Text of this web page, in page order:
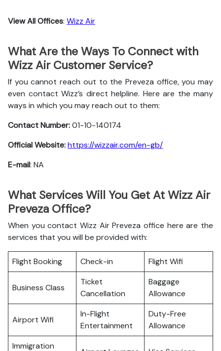
View All Offices: Wizz Air
What Are the Ways To Connect with
Wizz Air Customer Service?
If you cannot reach out to the Preveza office, you may
even contact Wizz’s direct helpline. Here are the many
ways in which you may reach out to them:
Contact Number:01-10-140174
Official Website:https://wizzair.com/en-gb/
E-mail: NA
What Services Will You Get At Wizz Air
Preveza Office?
When you contact Wizz Air Preveza office here are the
services that you will be provided with:
Flight Booking Check-in Flight Wifi
Business Class
Ticket
Cancellation
Baggage
Allowance
Airport Wifi
In-Flight
Entertainment
Duty-Free
Allowance
Immigration